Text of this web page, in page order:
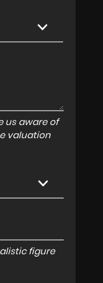
us aware of
valuation
figure